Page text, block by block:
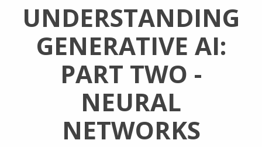
UNDERSTANDING
GENERATIVE AI:
PART TWO -
NEURAL
NETWORKS